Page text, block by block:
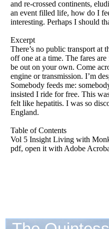
and re-crossed continents,
an event filled life, how do I
interesting. Perhaps I should
Excerpt
There’s no public transport at
off one at a time. The fares
be out on your own. Come
engine or transmission. I’m
Somebody feeds me:
insisted I ride for free. This
felt like hepatitis. I was so
England.
Table of Contents
Vol 5 Insight Living with
pdf, open it with Adobe